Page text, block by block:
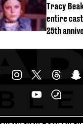
Tracy
entire
25th